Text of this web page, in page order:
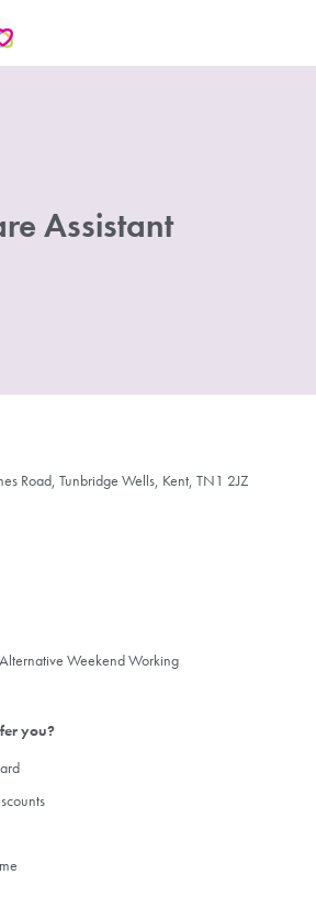
Assistant
Road, Tunbridge Wells, Kent, TN1 2JZ
Weekend Working
you?